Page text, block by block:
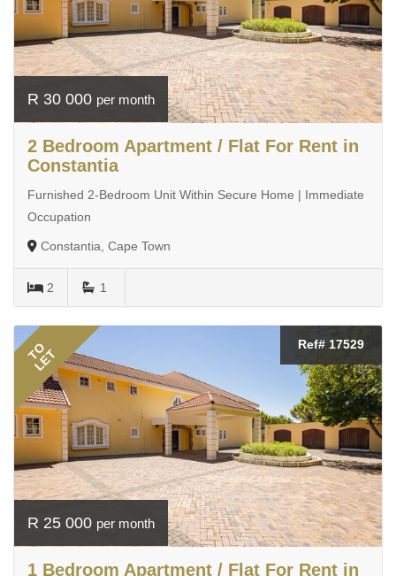
R 30 000 per month
2 Bedroom Apartment / Flat For Rent in
Constantia
Furnished 2-Bedroom Unit Within Secure Home | Immediate
Occupation
Constantia, Cape Town
2 1
TO
LET
Ref# 17529
R 25 000 per month
1 Bedroom Apartment / Flat For Rent in